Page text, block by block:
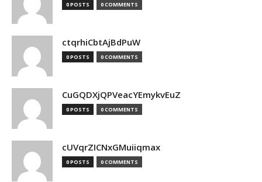
0 POSTS 0 COMMENTS
ctqrhiCbtAjBdPuW
0 POSTS 0 COMMENTS
CuGQDXjQPVeacYEmykvEuZ
0 POSTS 0 COMMENTS
cUVqrZICNxGMuiiqmax
0 POSTS 0 COMMENTS